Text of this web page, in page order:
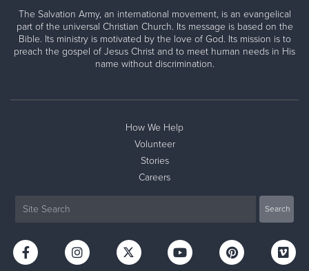
The Salvation Army, an international movement, is an evangelical
part of the universal Christian Church. Its message is based on the
Bible. Its ministry is motivated by the love of God. Its mission is to
preach the gospel of Jesus Christ and to meet human needs in His
name without discrimination.
How We Help
Volunteer
Stories
Careers